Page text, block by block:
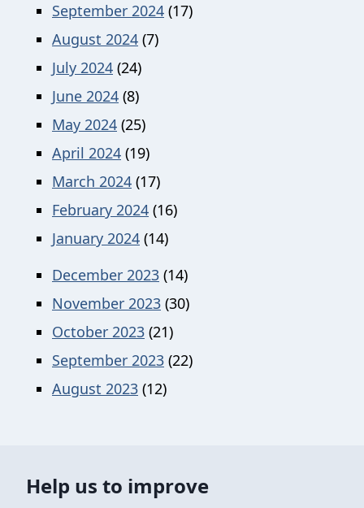
September 2024 (17)
August 2024 (7)
July 2024 (24)
June 2024 (8)
May 2024 (25)
April 2024 (19)
March 2024 (17)
February 2024 (16)
January 2024 (14)
December 2023 (14)
November 2023 (30)
October 2023 (21)
September 2023 (22)
August 2023 (12)
Help us to improve